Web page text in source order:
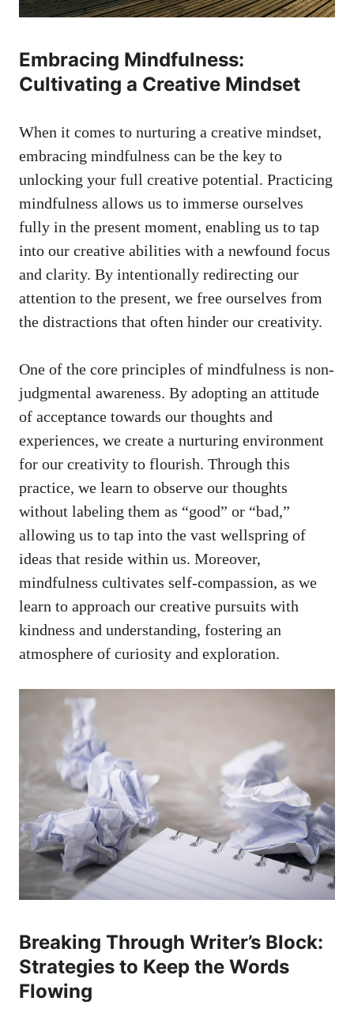
Embracing Mindfulness:
Cultivating a Creative Mindset
When it comes to⁣ nurturing ‌a creative mindset,
embracing mindfulness can be the key to
unlocking your full creative potential. Practicing
⁣mindfulness allows ⁣us to immerse ourselves​
fully in the present moment, enabling us to tap
into our creative abilities with a newfound focus
and clarity. By intentionally redirecting our
⁤attention to the present, we free ourselves from
the distractions that often hinder our ​creativity.
One of the core principles of mindfulness is non-
judgmental ⁢awareness. By​ adopting an attitude
of acceptance towards our​ thoughts and
experiences, we create a nurturing environment
for our creativity to flourish.​ Through this
practice, we‌ learn to observe our thoughts
without labeling them as⁢ “good” or “bad,”
allowing us to tap into the ‌vast wellspring of
ideas⁤ that reside within us. Moreover,
mindfulness cultivates self-compassion,⁢ as we‌
learn to approach our creative pursuits with
kindness and understanding,‍ fostering an
atmosphere of curiosity and exploration.
Breaking Through ​Writer’s Block:
Strategies to Keep the Words
Flowing